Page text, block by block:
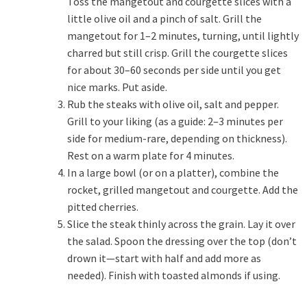
little olive oil and a pinch of salt. Grill the
mangetout for 1–2 minutes, turning, until lightly
charred but still crisp. Grill the courgette slices
for about 30–60 seconds per side until you get
nice marks. Put aside.
Rub the steaks with olive oil, salt and pepper.
Grill to your liking (as a guide: 2–3 minutes per
side for medium-rare, depending on thickness).
Rest on a warm plate for 4 minutes.
In a large bowl (or on a platter), combine the
rocket, grilled mangetout and courgette. Add the
pitted cherries.
Slice the steak thinly across the grain. Lay it over
the salad. Spoon the dressing over the top (don’t
drown it—start with half and add more as
needed). Finish with toasted almonds if using.